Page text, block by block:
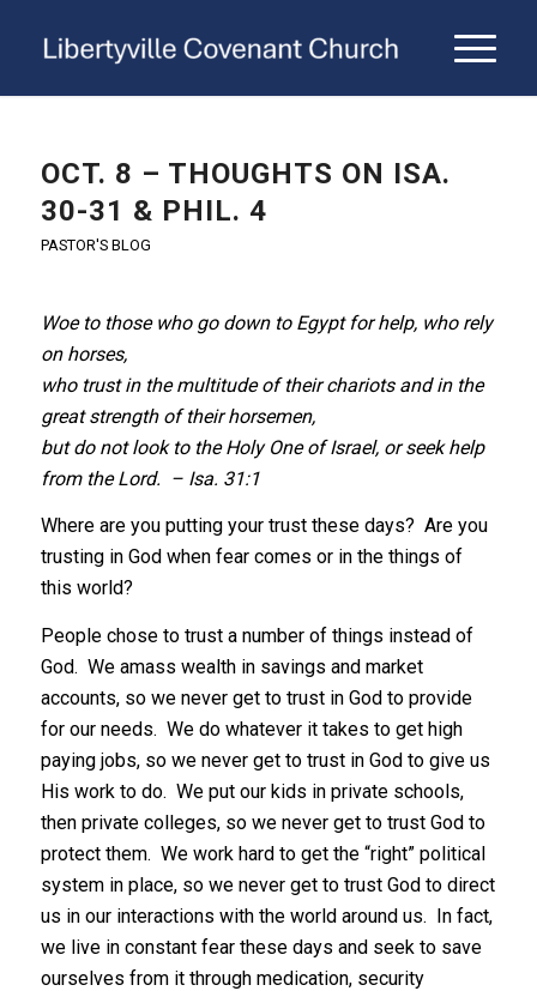
OCT. 8 – THOUGHTS ON ISA.
30-31 & PHIL. 4
PASTOR'S BLOG
Woe to those who go down to Egypt for help, who rely
on horses,
who trust in the multitude of their chariots and in the
great strength of their horsemen,
but do not look to the Holy One of Israel, or seek help
from the Lord. – Isa. 31:1
Where are you putting your trust these days? Are you
trusting in God when fear comes or in the things of
this world?
People chose to trust a number of things instead of
God. We amass wealth in savings and market
accounts, so we never get to trust in God to provide
for our needs. We do whatever it takes to get high
paying jobs, so we never get to trust in God to give us
His work to do. We put our kids in private schools,
then private colleges, so we never get to trust God to
protect them. We work hard to get the “right” political
system in place, so we never get to trust God to direct
us in our interactions with the world around us. In fact,
we live in constant fear these days and seek to save
ourselves from it through medication, security